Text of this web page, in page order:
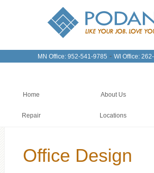
MN Office: 952-541-9785 - WI Office:
Home About Us
Repair Locations
Office Design